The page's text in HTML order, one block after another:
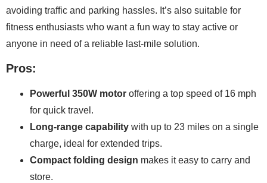
avoiding traffic and parking hassles. It’s also suitable for
fitness enthusiasts who want a fun way to stay active or
anyone in need of a reliable last-mile solution.
Pros:
Powerful 350W motor offering a top speed of 16 mph
for quick travel.
Long-range capability with up to 23 miles on a single
charge, ideal for extended trips.
Compact folding design makes it easy to carry and
store.